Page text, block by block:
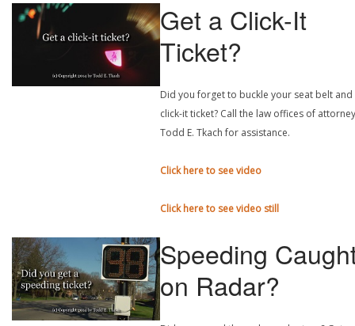
Get a Click-It
Ticket?
Did you forget to buckle your seat belt and
click-it ticket? Call the law offices of attorney
Todd E. Tkach for assistance.
Click here to see video
Click here to see video still
Speeding
on Radar?